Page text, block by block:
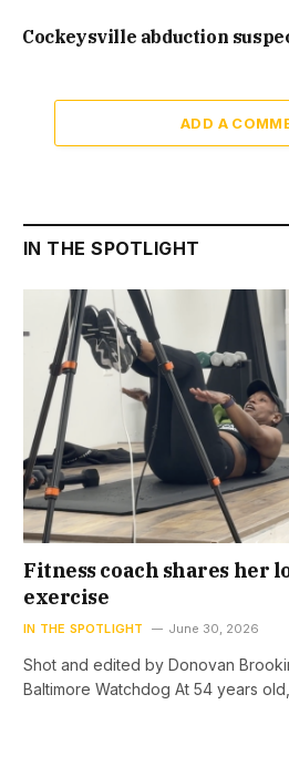
Cockeysville abduction
ADD A
IN THE SPOTLIGHT
Fitness coach shares her
exercise
IN THE SPOTLIGHT June 30, 2026
Shot and edited by Donovan
Baltimore Watchdog At 54 years